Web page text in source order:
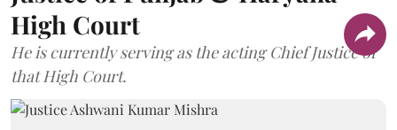
High Court
He is currently serving as the acting Chief Justice of
that High Court.